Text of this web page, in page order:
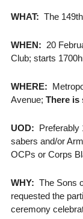
WHAT: The
WHEN: 20
Club; starts
WHERE:
Avenue; There is
UOD: Preferably
sabers and/or
OCPs or Corps
WHY: The Sons
requested the
ceremony